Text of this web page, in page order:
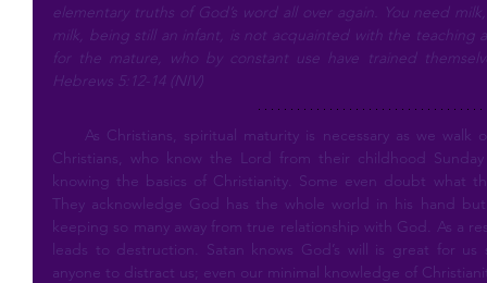
elementary truths of God’s word all over again. You need
milk, being still an infant, is not acquainted with the teaching
for the mature, who by constant use have trained
Hebrews 5:12-14 (NIV)
     As Christians, spiritual maturity is necessary as we walk out our journey on earth. Many adult
Christians, who know the Lord from their childhood
knowing the basics of Christianity. Some even doubt what
They acknowledge God has the whole world in his hand
keeping so many away from true relationship with God. As a
leads to destruction. Satan knows God’s will is great for
anyone to distract us; even our minimal knowledge of